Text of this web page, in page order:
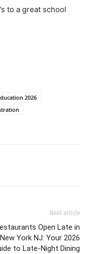
to a great school
2026
Next article
Open Late in
York NJ: Your 2026
to Late-Night Dining